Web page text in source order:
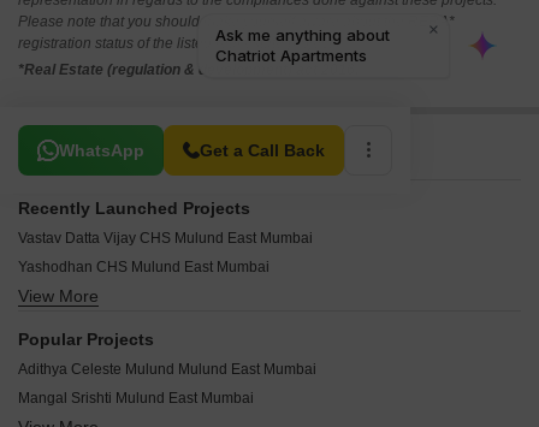
Please note that you should make yourself aware about the RERA*
registration status of the listed real estate projects.
*Real Estate (regulation & development) act 2016.
WhatsApp Get a Call Back
Related To Your Search
Recently Launched Projects
Vastav Datta Vijay CHS Mulund East Mumbai
Yashodhan CHS Mulund East Mumbai
Shriraj Apartment Mulund East Mumbai
Shree Mangal Srushti CHS Mulund East Mumbai
View More
Popular Projects
Adithya Celeste Mulund Mulund East Mumbai
Mangal Srishti Mulund East Mumbai